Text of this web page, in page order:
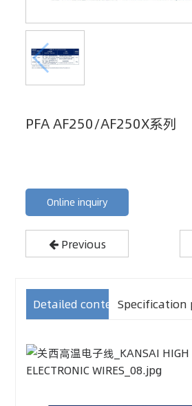
PFA AF250/AF250X系列
Online inquiry
Previous
Detailed contentSpecification